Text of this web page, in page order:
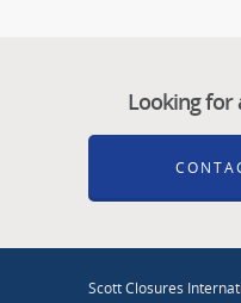
Looking for
Scott Closures